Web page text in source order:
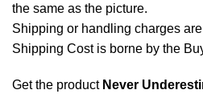
the same as the picture.
Shipping or handling charges
Shipping Cost is borne by the
Get the product Never